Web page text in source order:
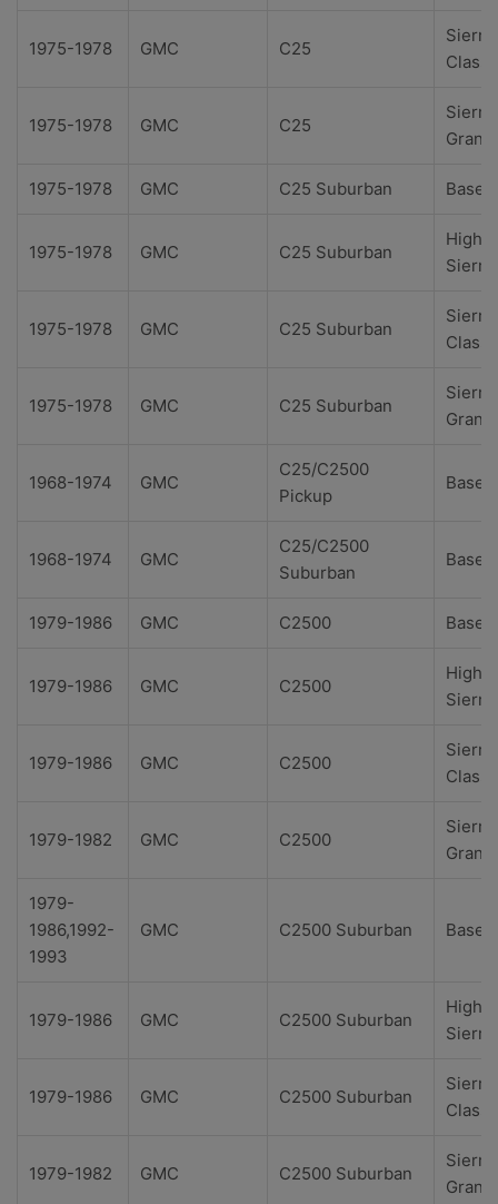
1975-1978 GMC C25
Sierra
1975-1978 GMC C25
Sierra
1975-1978 GMC C25 Suburban Base
1975-1978 GMC C25 Suburban
High
Sierra
1975-1978 GMC C25 Suburban
Sierra
1975-1978 GMC C25 Suburban
Sierra
1968-1974 GMC
C25/C2500
Pickup
Base
1968-1974 GMC
C25/C2500
Suburban
Base
1979-1986 GMC C2500 Base
1979-1986 GMC C2500
High
Sierra
1979-1986 GMC C2500
Sierra
1979-1982 GMC C2500
Sierra
1979-
1986,1992-
1993
GMC C2500 Suburban Base
1979-1986 GMC C2500 Suburban
High
Sierra
1979-1986 GMC C2500 Suburban
Sierra
1979-1982 GMC C2500 Suburban
Sierra